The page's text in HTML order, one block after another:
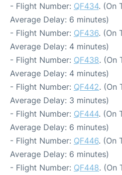
- Flight Number: QF434. (On
Average Delay: 6 minutes)
- Flight Number: QF436. (On
Average Delay: 4 minutes)
- Flight Number: QF438. (On
Average Delay: 4 minutes)
- Flight Number: QF442. (On
Average Delay: 3 minutes)
- Flight Number: QF444. (On
Average Delay: 6 minutes)
- Flight Number: QF446. (On
Average Delay: 6 minutes)
- Flight Number: QF448. (On